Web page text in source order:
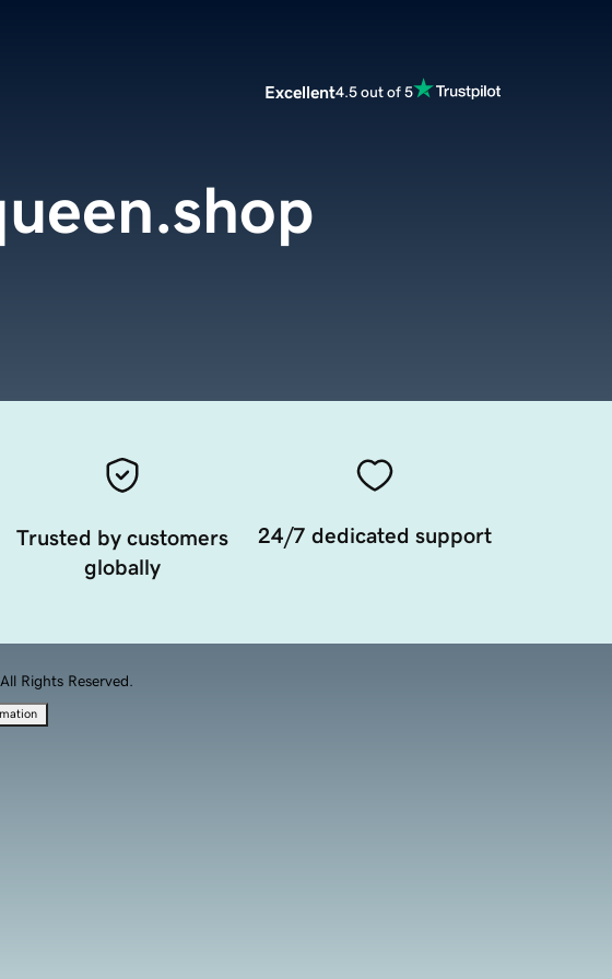
Excellent4.5 out of 5
Trusted by customers
globally
24/7 dedicated support
Rights Reserved.